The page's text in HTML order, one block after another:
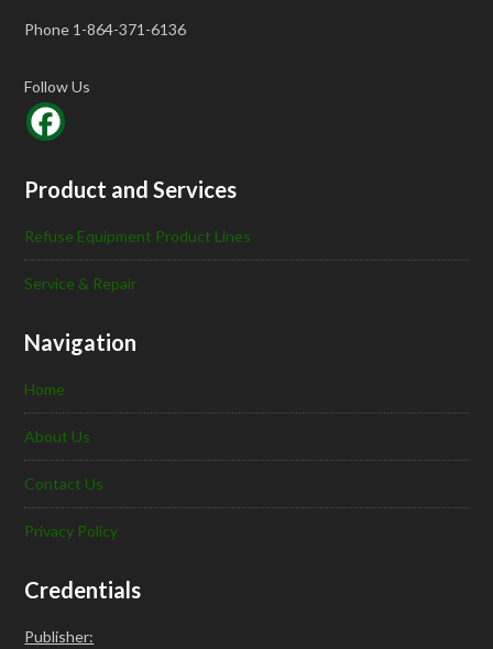
Phone 1-864-371-6136
Follow Us
Product and Services
Refuse Equipment Product Lines
Service & Repair
Navigation
Home
About Us
Contact Us
Privacy Policy
Credentials
Publisher: